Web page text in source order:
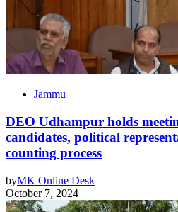
Jammu
DEO Udhampur holds
candidates, political
counting process
byMK Online Desk
October 7, 2024